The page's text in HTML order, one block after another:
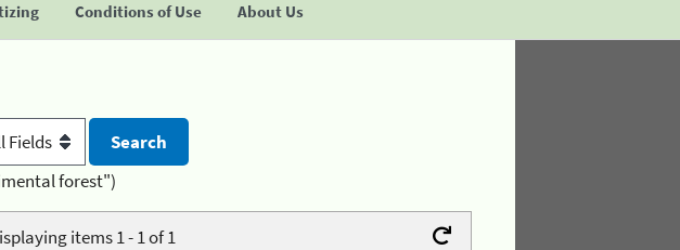
Conditions of Use About Us
forest")
items 1 - 1 of 1